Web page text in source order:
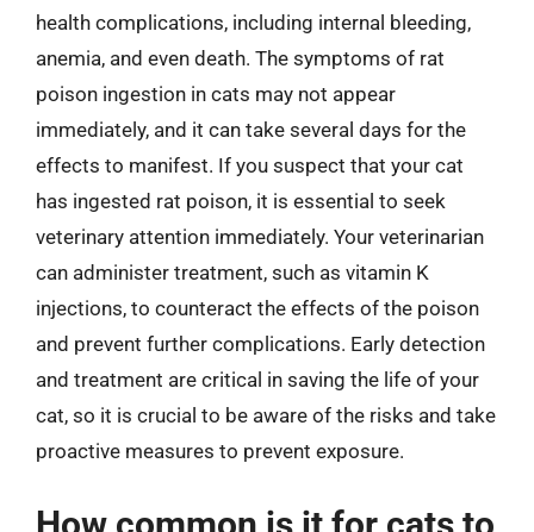
health complications, including internal bleeding,
anemia, and even death. The symptoms of rat
poison ingestion in cats may not appear
immediately, and it can take several days for the
effects to manifest. If you suspect that your cat
has ingested rat poison, it is essential to seek
veterinary attention immediately. Your veterinarian
can administer treatment, such as vitamin K
injections, to counteract the effects of the poison
and prevent further complications. Early detection
and treatment are critical in saving the life of your
cat, so it is crucial to be aware of the risks and take
proactive measures to prevent exposure.
How common is it for cats to